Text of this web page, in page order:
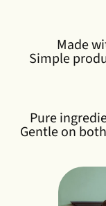
Made
Simple
Pure
Gentle on